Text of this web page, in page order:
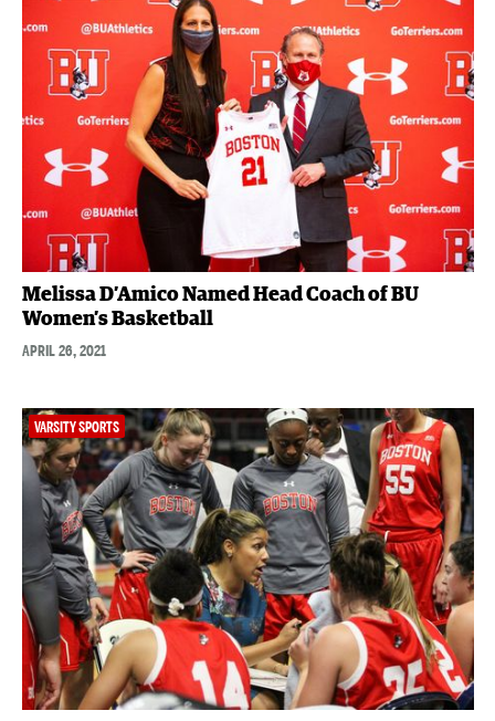
Melissa D’Amico Named Head Coach of BU
Women’s Basketball
APRIL 26, 2021
VARSITY SPORTS